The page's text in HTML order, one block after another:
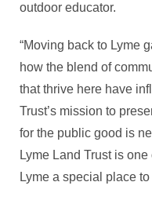
outdoor educator.
“Moving back to Lyme
how the blend of
that thrive here have
Trust’s mission to
for the public good is
Lyme Land Trust is
Lyme a special place to